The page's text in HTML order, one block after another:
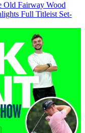
Old Fairway Wood
Full Titleist Set-